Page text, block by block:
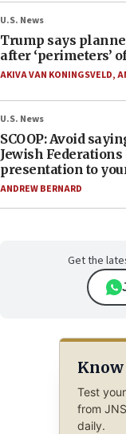
U.S. News
Trump says
after ‘perimeters’
AKIVA VAN KONINGSVELD,
U.S. News
SCOOP: Avoid
Jewish
presentation to
ANDREW BERNARD
Get the
Test
from
daily.